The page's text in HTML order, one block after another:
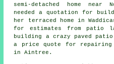
semi-detached home near
needed a quotation for
her terraced home in
for estimates from patio
building a crazy paved
a price quote for repairing
in Aintree.